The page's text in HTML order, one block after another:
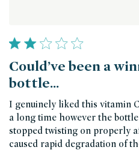
Could’ve been a
bottle…
I genuinely liked this vitamin
a long time however the
stopped twisting on properly
caused rapid degradation of